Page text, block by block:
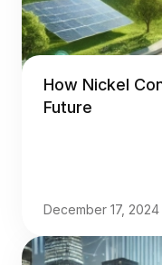
How Nickel
Future
December 17, 2024